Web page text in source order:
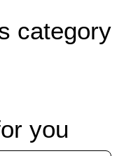
category
you